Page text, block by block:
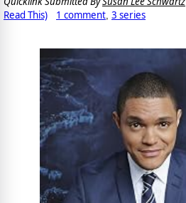
Read This)
1 comment, 3 series